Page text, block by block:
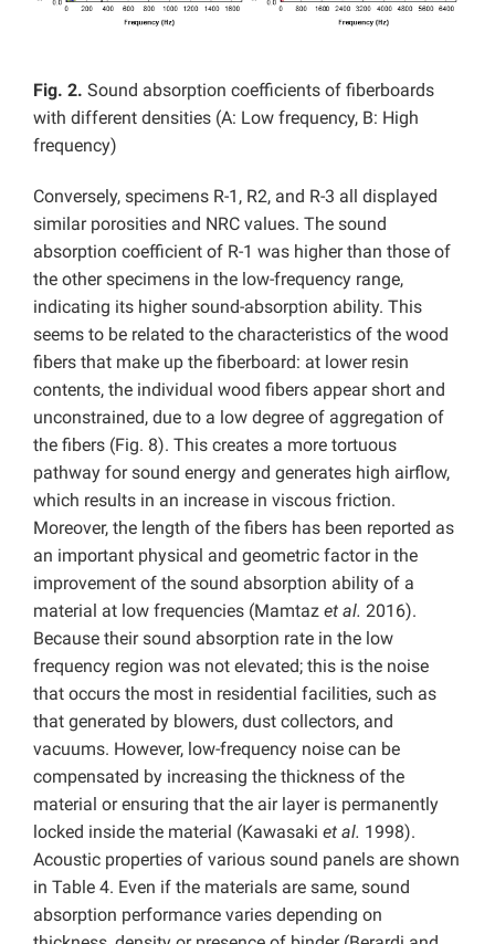
Fig. 2. Sound absorption coefficients of fiberboards
with different densities (A: Low frequency, B: High
frequency)
Conversely, specimens R-1, R2, and R-3 all displayed
similar porosities and NRC values. The sound
absorption coefficient of R-1 was higher than those of
the other specimens in the low-frequency range,
indicating its higher sound-absorption ability. This
seems to be related to the characteristics of the wood
fibers that make up the fiberboard: at lower resin
contents, the individual wood fibers appear short and
unconstrained, due to a low degree of aggregation of
the fibers (Fig. 8). This creates a more tortuous
pathway for sound energy and generates high airflow,
which results in an increase in viscous friction.
Moreover, the length of the fibers has been reported as
an important physical and geometric factor in the
improvement of the sound absorption ability of a
material at low frequencies (Mamtaz et al. 2016).
Because their sound absorption rate in the low
frequency region was not elevated; this is the noise
that occurs the most in residential facilities, such as
that generated by blowers, dust collectors, and
vacuums. However, low-frequency noise can be
compensated by increasing the thickness of the
material or ensuring that the air layer is permanently
locked inside the material (Kawasaki et al. 1998).
Acoustic properties of various sound panels are shown
in Table 4. Even if the materials are same, sound
absorption performance varies depending on